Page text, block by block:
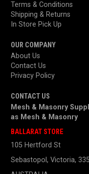
Terms & Conditions
Shipping & Returns
In Store Pick Up
OUR COMPANY
About Us
Contact Us
Privacy Policy
CONTACT US
Mesh & Masonry
as Mesh & Masonry
BALLARAT STORE
105 Hertford St
Sebastopol, Victoria,